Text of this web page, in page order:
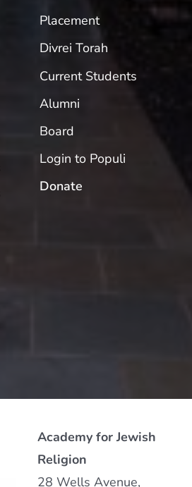
Placement
Divrei Torah
Current Students
Alumni
Board
Login to Populi
Donate
Academy for Jewish
Religion
28 Wells Avenue,